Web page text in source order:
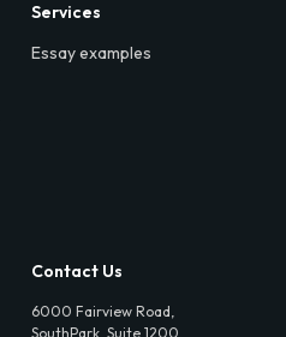
Services
Essay examples
Contact Us
6000 Fairview Road,
SouthPark, Suite 1200,